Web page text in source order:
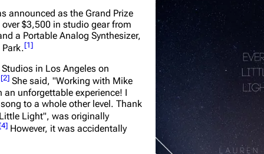
Degree
And His
announced as the Grand Prize
$3,500 in studio gear from
a Portable Analog Synthesizer,
[1]
in Los Angeles on
[2] She said, "Working with Mike
unforgettable experience! I
to a whole other level. Thank
Light", was originally
[4] However, it was accidentally